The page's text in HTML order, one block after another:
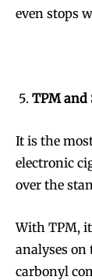
even stops
TPM and
It is the
electronic
over the
With TPM,
analyses on
carbonyl